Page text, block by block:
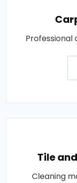
Professional
Tile
Cleaning